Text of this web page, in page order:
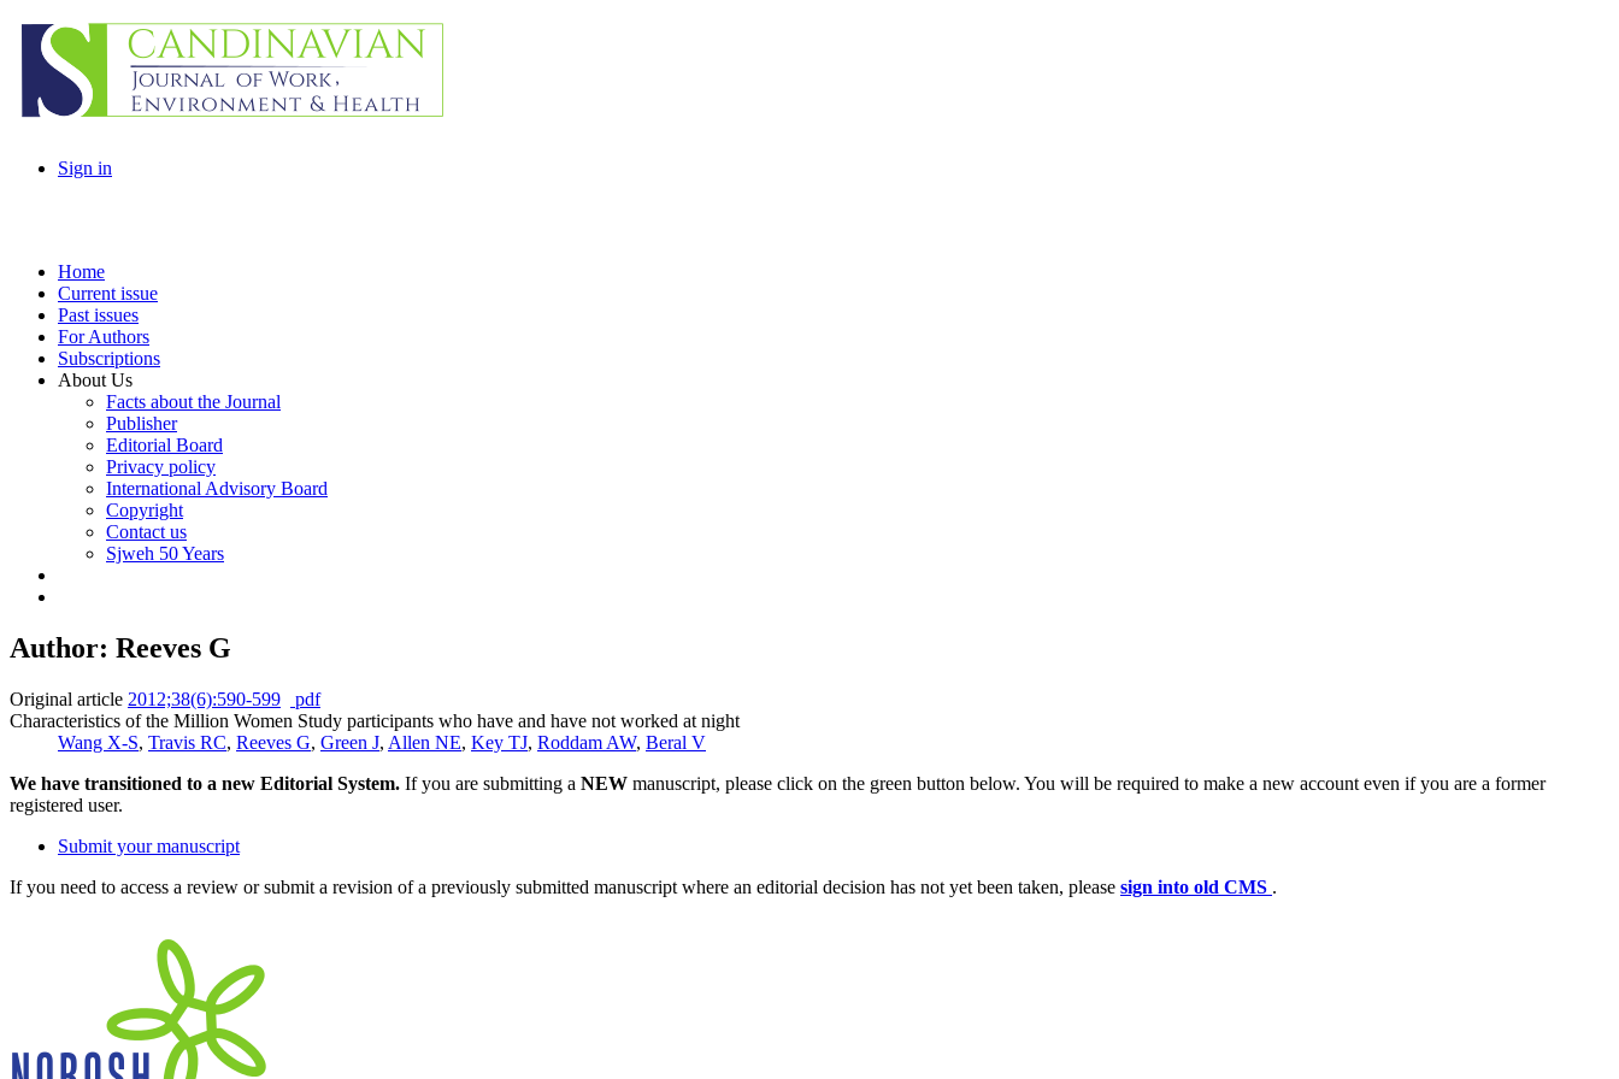
Sign in
Home
Current issue
Past issues
For Authors
Subscriptions
About Us
Facts about the Journal
Publisher
Editorial Board
Privacy policy
International Advisory Board
Copyright
Contact us
Sjweh 50 Years
Author: Reeves G
Original article 2012;38(6):590-599
pdf
Characteristics of the Million Women Study participants who have and have not worked at night
Wang X-S, Travis RC, Reeves G, Green J, Allen NE, Key TJ, Roddam AW, Beral V
We have transitioned to a new Editorial System. If you are submitting a NEW manuscript, please click on the green button below. You will be required to make a new account even if you are a former
registered user.
Submit your manuscript
If you need to access a review or submit a revision of a previously submitted manuscript where an editorial decision has not yet been taken, please sign into old CMS .